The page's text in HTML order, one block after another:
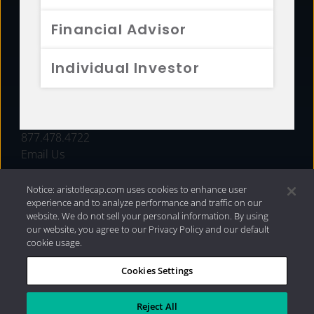
Financial Advisor
Individual Investor
FUNDS
877.478.4722
Email Us
Privacy Policy|Internet Disclosures| 2026 Aristotle
Capital Management, LLC
Notice: aristotlecap.com uses cookies to enhance user
experience and to analyze performance and traffic on our
website. We do not sell your personal information. By using
our website, you agree to our Privacy Policy and our default
cookie usage.
Cookies Settings
Reject All